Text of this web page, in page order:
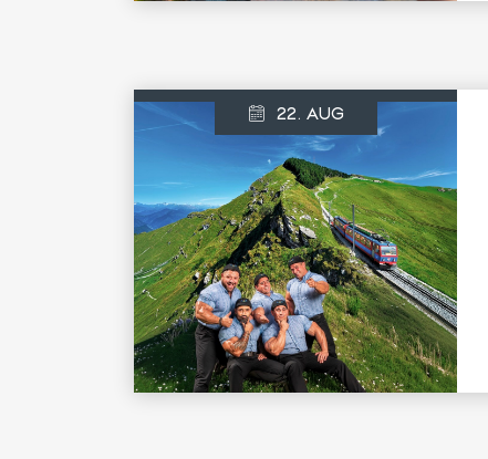
22. AUG